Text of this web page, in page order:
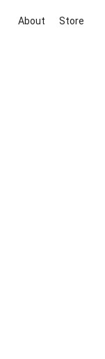
About Store